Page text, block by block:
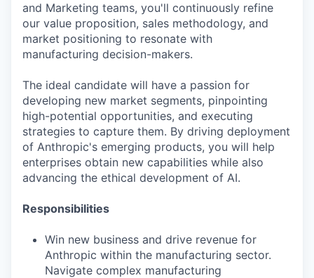
and Marketing teams, you'll continuously refine
our value proposition, sales methodology, and
market positioning to resonate with
manufacturing decision-makers.
The ideal candidate will have a passion for
developing new market segments, pinpointing
high-potential opportunities, and executing
strategies to capture them. By driving deployment
of Anthropic's emerging products, you will help
enterprises obtain new capabilities while also
advancing the ethical development of AI.
Responsibilities
Win new business and drive revenue for
Anthropic within the manufacturing sector.
Navigate complex manufacturing